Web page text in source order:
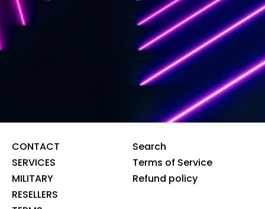
CONTACT
SERVICES
MILITARY
RESELLERS
Search
Terms of Service
Refund policy